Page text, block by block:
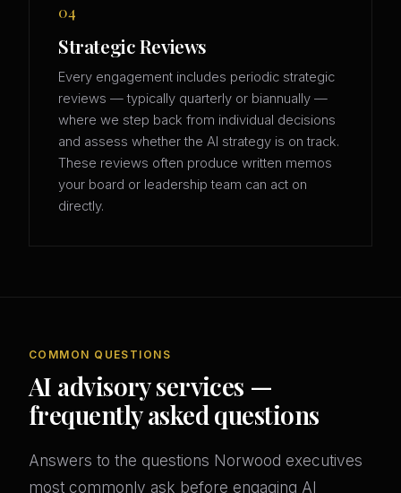
04
Strategic Reviews
Every engagement includes periodic strategic
reviews — typically quarterly or biannually —
where we step back from individual decisions
and assess whether the AI strategy is on track.
These reviews often produce written memos
your board or leadership team can act on
directly.
COMMON QUESTIONS
AI advisory services —
frequently asked questions
Answers to the questions Norwood executives
most commonly ask before engaging AI